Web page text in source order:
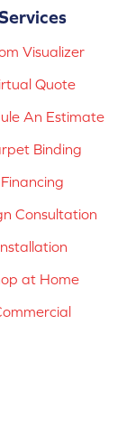
Visualizer
Quote
An Estimate
Binding
Financing
Consultation
at Home